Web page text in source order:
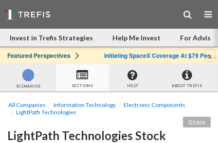
Invest in Trefis Strategies Help Me Invest For
Featured Perspectives Initiating SpaceX Coverage At $79 Per Share: Great Company, Overpriced Stockx
SCENARIOS SECTIONS HELP ABOUT TREFIS
All Companies Information Technology
Electronic Components
LightPath Technologies
LightPath Technologies Stock
Share